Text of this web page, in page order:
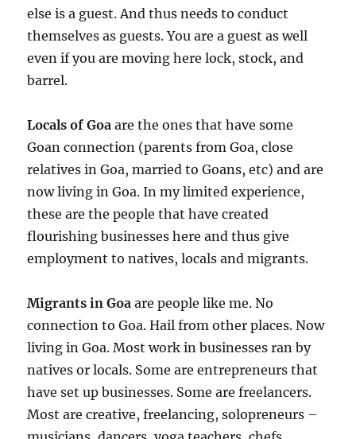
else is a guest. And thus needs to conduct
themselves as guests. You are a guest as well
even if you are moving here lock, stock, and
barrel.
Locals of Goa are the ones that have some
Goan connection (parents from Goa, close
relatives in Goa, married to Goans, etc) and are
now living in Goa. In my limited experience,
these are the people that have created
flourishing businesses here and thus give
employment to natives, locals and migrants.
Migrants in Goa are people like me. No
connection to Goa. Hail from other places. Now
living in Goa. Most work in businesses ran by
natives or locals. Some are entrepreneurs that
have set up businesses. Some are freelancers.
Most are creative, freelancing, solopreneurs –